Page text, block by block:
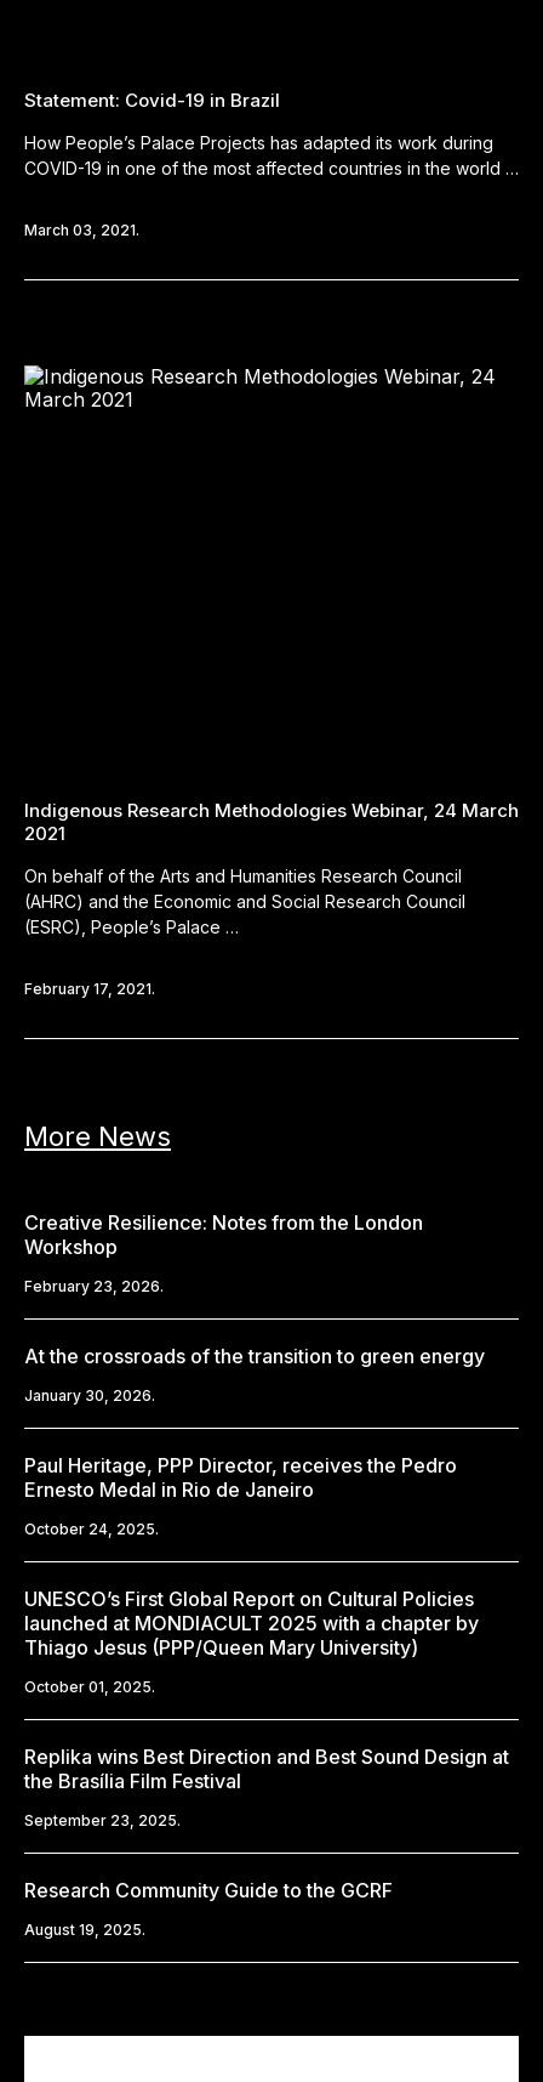
Statement: Covid-19 in Brazil
How People’s Palace Projects has adapted its work during
COVID-19 in one of the most affected countries in the world …
March 03, 2021.
Indigenous Research Methodologies Webinar, 24 March
2021
On behalf of the Arts and Humanities Research Council
(AHRC) and the Economic and Social Research Council
(ESRC), People’s Palace …
February 17, 2021.
More News
Creative Resilience: Notes from the London
Workshop
February 23, 2026.
At the crossroads of the transition to green energy
January 30, 2026.
Paul Heritage, PPP Director, receives the Pedro
Ernesto Medal in Rio de Janeiro
October 24, 2025.
UNESCO’s First Global Report on Cultural Policies
launched at MONDIACULT 2025 with a chapter by
Thiago Jesus (PPP/Queen Mary University)
October 01, 2025.
Replika wins Best Direction and Best Sound Design at
the Brasília Film Festival
September 23, 2025.
Research Community Guide to the GCRF
August 19, 2025.